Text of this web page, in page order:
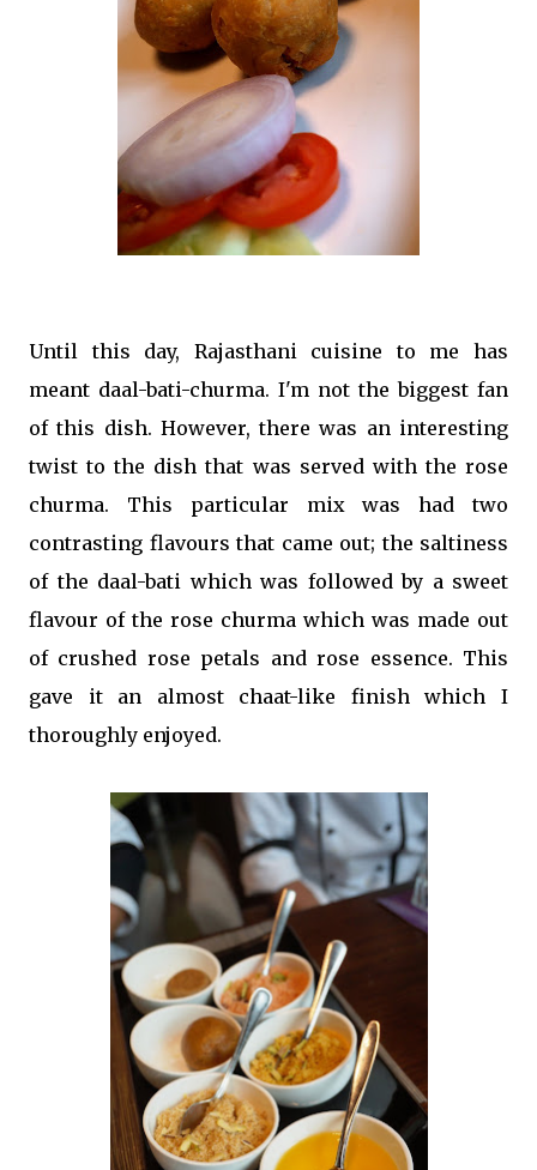
Until this day, Rajasthani cuisine to me has
meant daal-bati-churma. I'm not the biggest fan
of this dish. However, there was an interesting
twist to the dish that was served with the rose
churma. This particular mix was had two
contrasting flavours that came out; the saltiness
of the daal-bati which was followed by a sweet
flavour of the rose churma which was made out
of crushed rose petals and rose essence. This
gave it an almost chaat-like finish which I
thoroughly enjoyed.